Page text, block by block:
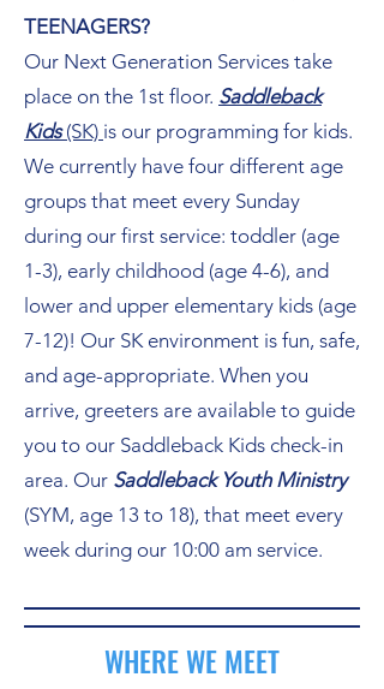
TEENAGERS?
Our Next Generation Services take
place on the 1st floor. Saddleback
Kids(SK) is our programming for kids.
We currently have four different age
groups that meet every Sunday
during our first service: toddler (age
1-3), early childhood (age 4-6), and
lower and upper elementary kids (age
7-12)! Our SK environment is fun, safe,
and age-appropriate. When you
arrive, greeters are available to guide
you to our Saddleback Kids check-in
area. Our Saddleback Youth Ministry
(SYM, age 13 to 18), that meet every
week during our 10:00 am service.
WHERE WE MEET